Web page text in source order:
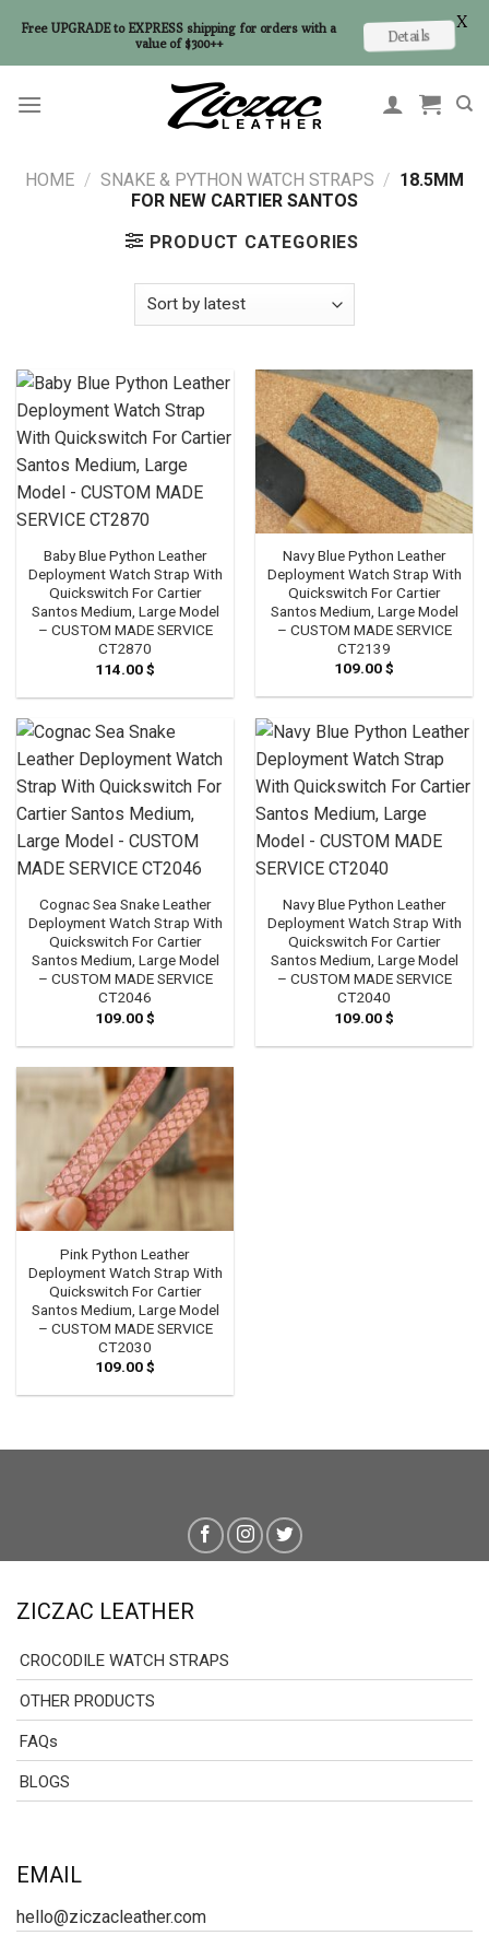
HOME / SNAKE & PYTHON WATCH STRAPS / 18.5MM
FOR NEW CARTIER SANTOS
PRODUCT CATEGORIES
Baby Blue Python Leather
Deployment Watch Strap With
Quickswitch For Cartier
Santos Medium, Large Model
– CUSTOM MADE SERVICE
CT2870
114.00$
Navy Blue Python Leather
Deployment Watch Strap With
Quickswitch For Cartier
Santos Medium, Large Model
– CUSTOM MADE SERVICE
CT2139
109.00$
Cognac Sea Snake Leather
Deployment Watch Strap With
Quickswitch For Cartier
Santos Medium, Large Model
– CUSTOM MADE SERVICE
CT2046
109.00$
Navy Blue Python Leather
Deployment Watch Strap With
Quickswitch For Cartier
Santos Medium, Large Model
– CUSTOM MADE SERVICE
CT2040
109.00$
Pink Python Leather
Deployment Watch Strap With
Quickswitch For Cartier
Santos Medium, Large Model
– CUSTOM MADE SERVICE
CT2030
109.00$
ZICZAC LEATHER
CROCODILE WATCH STRAPS
OTHER PRODUCTS
FAQs
BLOGS
EMAIL
hello@ziczacleather.com
Free UPGRADE to EXPRESS shipping for orders with a
value of $300++
Details
X